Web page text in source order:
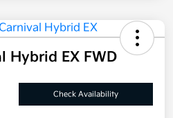
Hybrid EX FWD
Check Availability